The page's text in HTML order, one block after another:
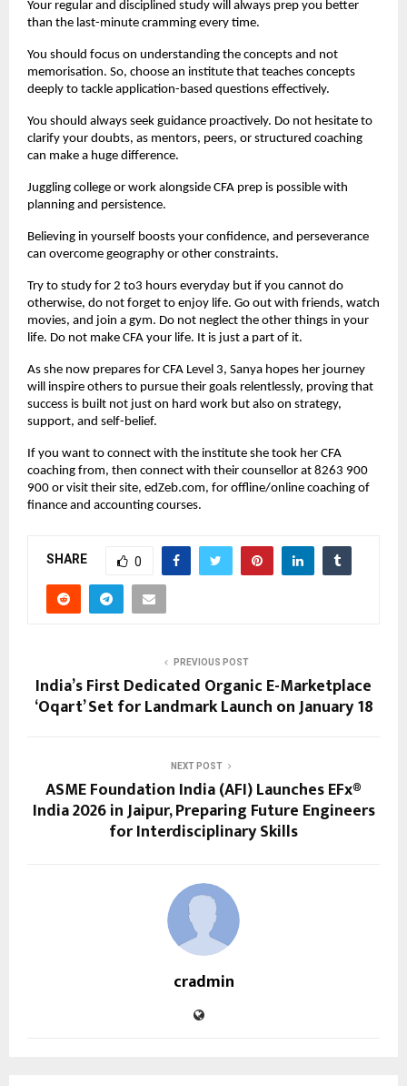
Your regular and disciplined study will always prep you better
than the last-minute cramming every time.
You should focus on understanding the concepts and not
memorisation. So, choose an institute that teaches concepts
deeply to tackle application-based questions effectively.
You should always seek guidance proactively. Do not hesitate to
clarify your doubts, as mentors, peers, or structured coaching
can make a huge difference.
Juggling college or work alongside CFA prep is possible with
planning and persistence.
Believing in yourself boosts your confidence, and perseverance
can overcome geography or other constraints.
Try to study for 2 to3 hours everyday but if you cannot do
otherwise, do not forget to enjoy life. Go out with friends, watch
movies, and join a gym. Do not neglect the other things in your
life. Do not make CFA your life. It is just a part of it.
As she now prepares for CFA Level 3, Sanya hopes her journey
will inspire others to pursue their goals relentlessly, proving that
success is built not just on hard work but also on strategy,
support, and self-belief.
If you want to connect with the institute she took her CFA
coaching from, then connect with their counsellor at 8263 900
900 or visit their site, edZeb.com, for offline/online coaching of
finance and accounting courses.
SHARE 0
PREVIOUS POST
India’s First Dedicated Organic E-Marketplace
‘Oqart’ Set for Landmark Launch on January 18
NEXT POST
ASME Foundation India (AFI) Launches EFx®
India 2026 in Jaipur, Preparing Future Engineers
for Interdisciplinary Skills
cradmin